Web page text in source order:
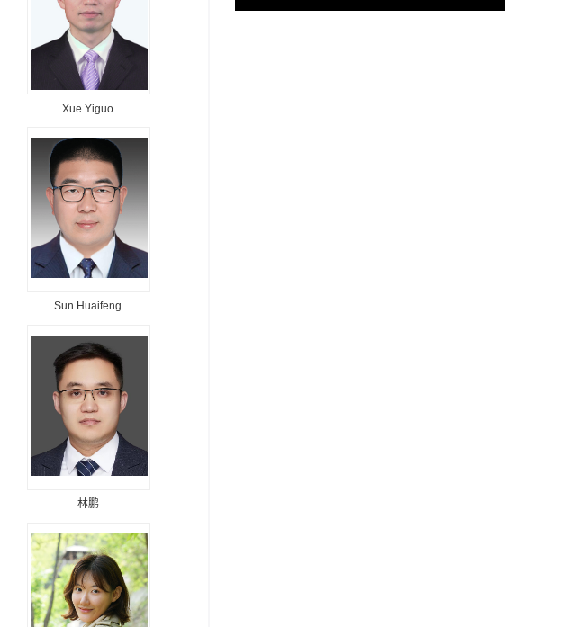
Xue Yiguo
Sun Huaifeng
林鹏